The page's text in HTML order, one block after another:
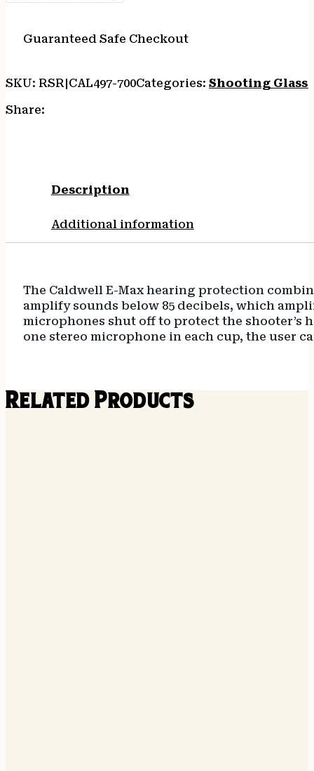
Guaranteed Safe Checkout
SKU: RSR|CAL497-700Categories: Shooting
Share:
Description
Additional information
The Caldwell E-Max hearing protection
amplify sounds below 85 decibels, which
microphones shut off to protect the shooter’s
one stereo microphone in each cup, the user
Related Products